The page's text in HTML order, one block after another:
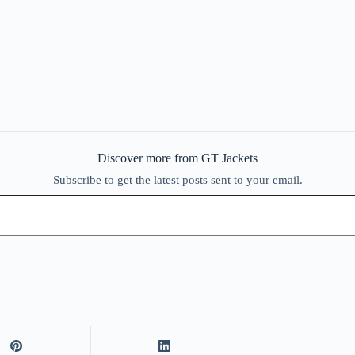
Discover more from GT Jackets
Subscribe to get the latest posts sent to your email.